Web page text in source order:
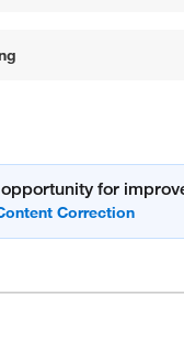
for